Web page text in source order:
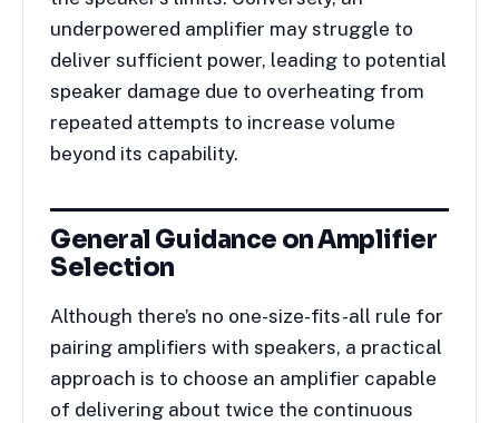
underpowered amplifier may struggle to
deliver sufficient power, leading to potential
speaker damage due to overheating from
repeated attempts to increase volume
beyond its capability.
General Guidance on Amplifier
Selection
Although there’s no one-size-fits-all rule for
pairing amplifiers with speakers, a practical
approach is to choose an amplifier capable
of delivering about twice the continuous